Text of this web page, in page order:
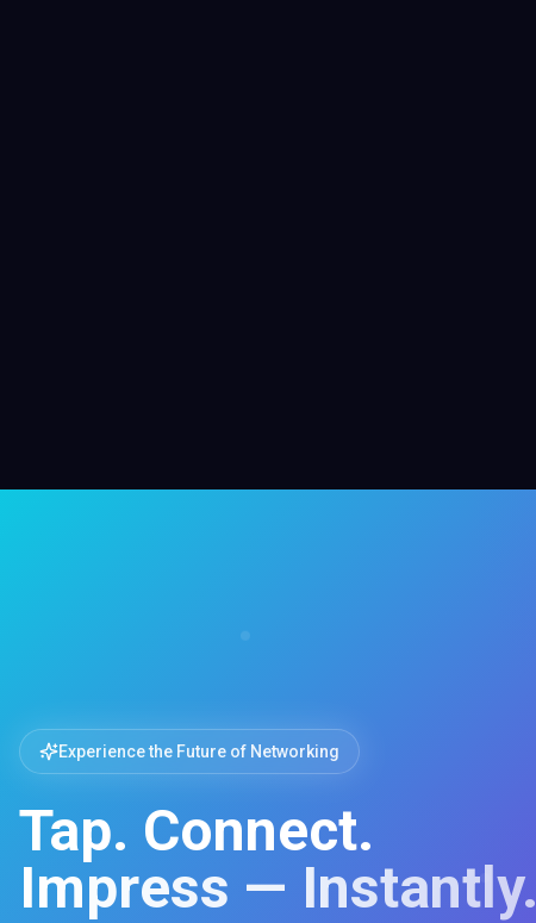
Experience the Future of Networking
Tap. Connect.
Impress — Instantly.